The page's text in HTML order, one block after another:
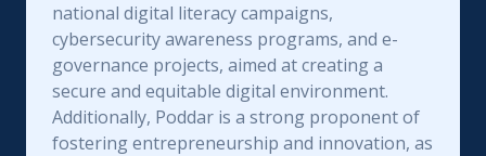
national digital literacy campaigns,
cybersecurity awareness programs, and e-
governance projects, aimed at creating a
secure and equitable digital environment.
Additionally, Poddar is a strong proponent of
fostering entrepreneurship and innovation, as